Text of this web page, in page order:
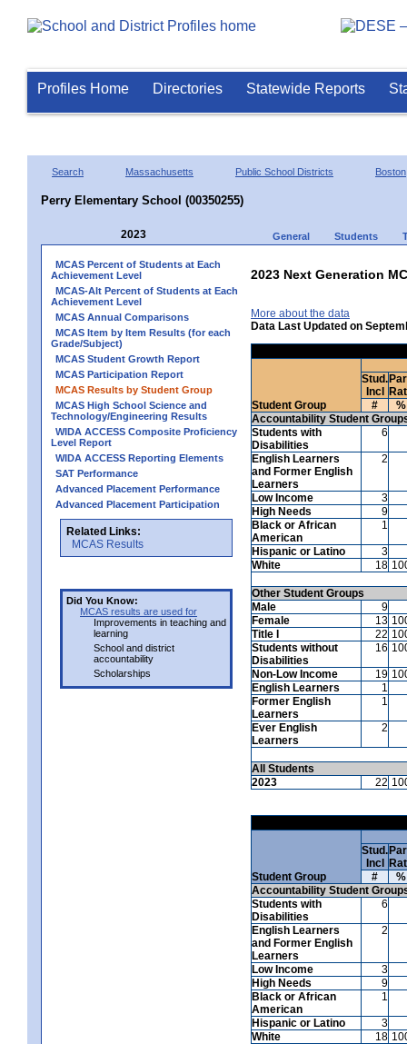
Profiles Home Directories Statewide Reports
Search Massachusetts Public School Districts Boston
Perry Elementary School (00350255)
2023 General Students
MCAS Percent of Students at Each
Achievement Level
MCAS-Alt Percent of Students at Each
Achievement Level
MCAS Annual Comparisons
MCAS Item by Item Results (for each
Grade/Subject)
MCAS Student Growth Report
MCAS Participation Report
MCAS Results by Student Group
MCAS High School Science and
Technology/Engineering Results
WIDA ACCESS Composite Proficiency
Level Report
WIDA ACCESS Reporting Elements
SAT Performance
Advanced Placement Performance
Advanced Placement Participation
Related Links:
MCAS Results
Did You Know:
MCAS results are used for
Improvements in teaching and
learning
School and district
accountability
Scholarships
2023 Next Generation
More about the data
Data Last Updated on
Student Group
Stud.
Incl
#
%
Accountability Student
Students with
Disabilities
6
English Learners
and Former English
Learners
2
Low Income
3
High Needs
9
Black or African
American
1
Hispanic or Latino
3
White
18
Other Student Groups
Male
9
Female
13
Title I
22
Students without
Disabilities
16
Non-Low Income 19
English Learners
1
Former English
Learners
1
Ever English
Learners
2
All Students
2023
22
Student Group
Stud.
Incl
#
%
Accountability Student
Students with
Disabilities
6
English Learners
and Former English
Learners
2
Low Income
3
High Needs
9
Black or African
American
1
Hispanic or Latino
3
White
18